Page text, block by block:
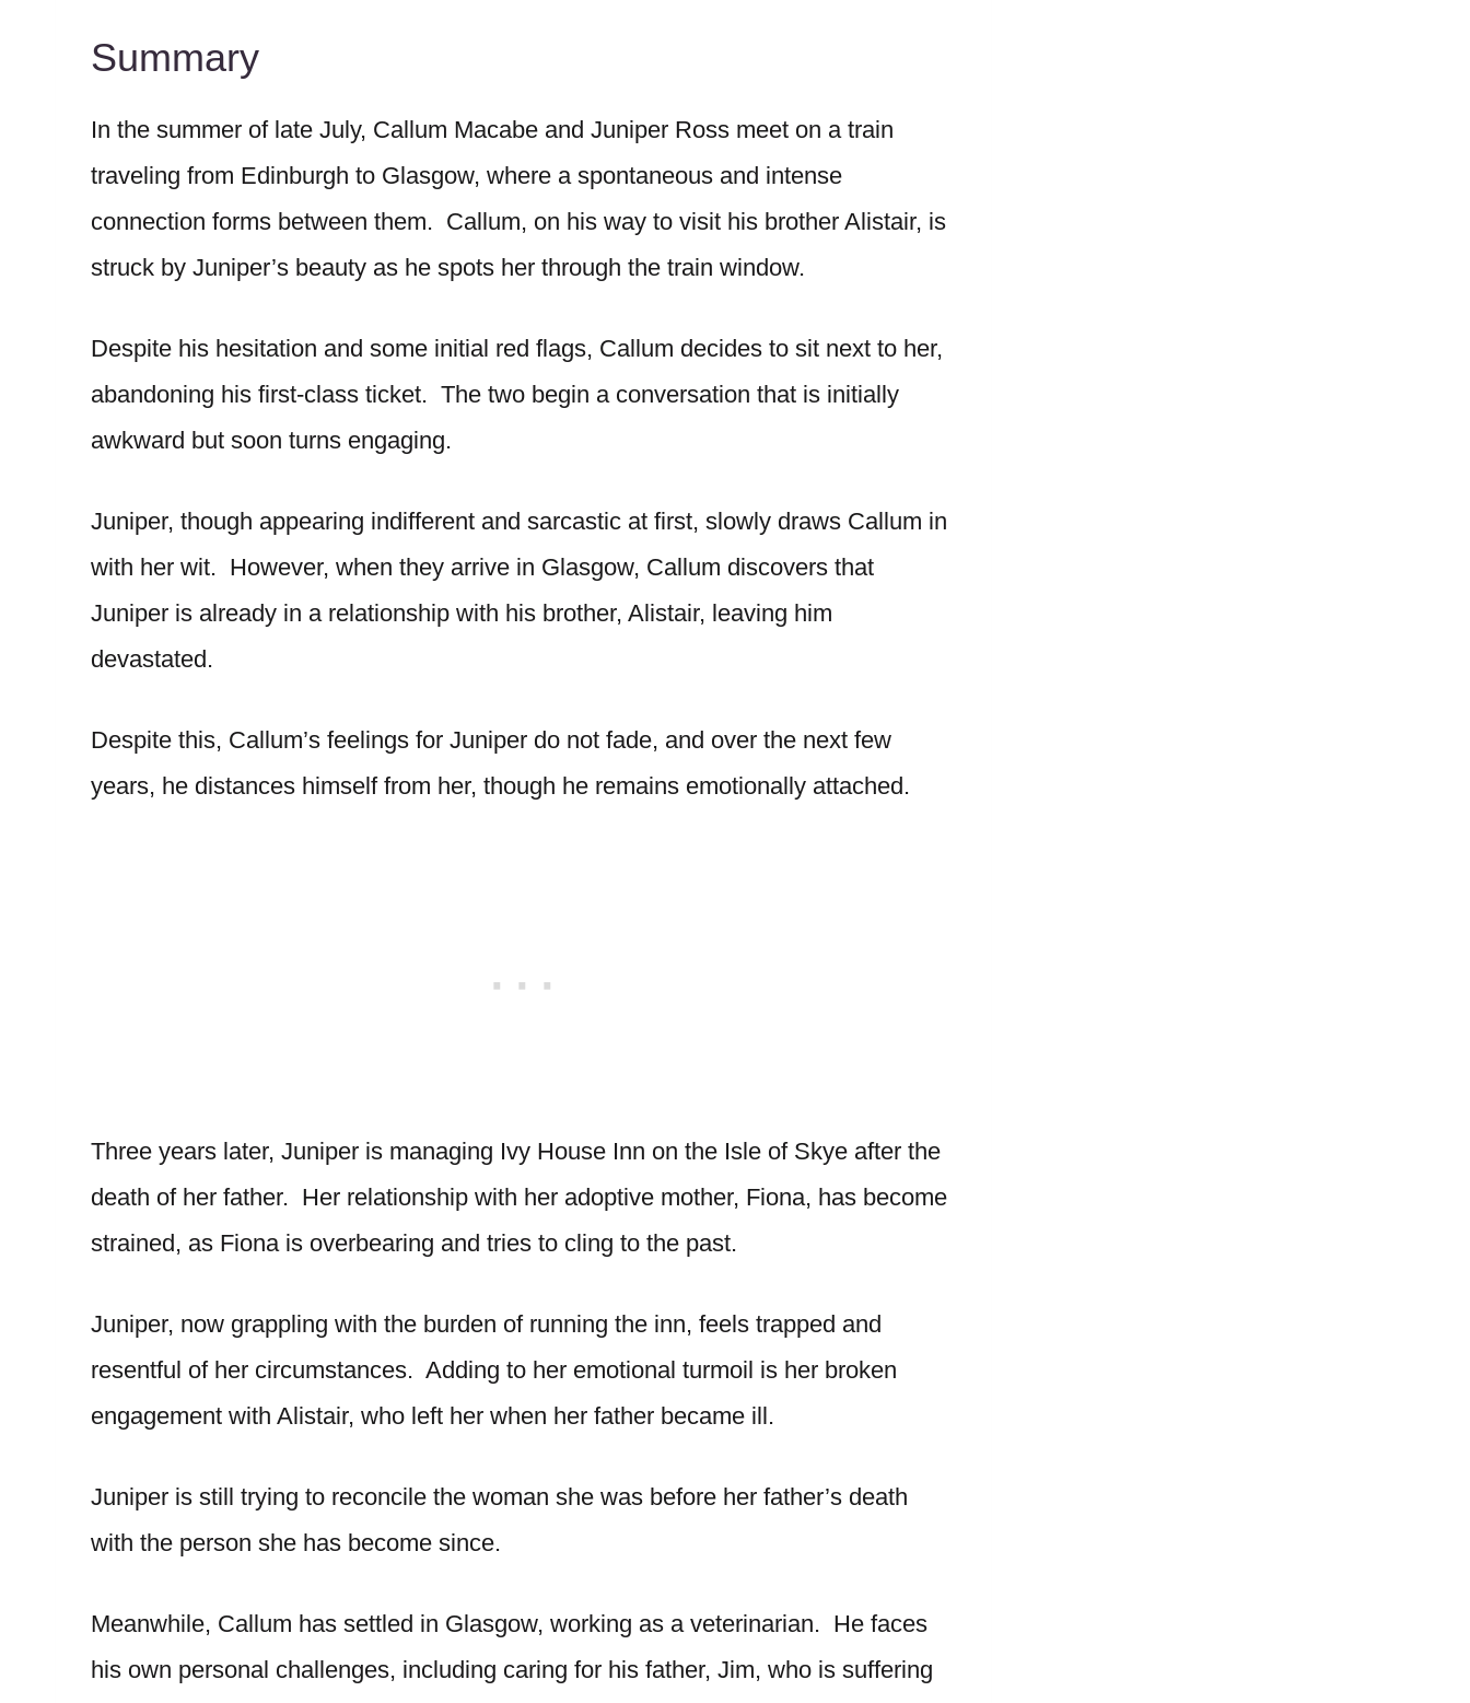
Summary
In the summer of late July, Callum Macabe and Juniper Ross meet on a train
traveling from Edinburgh to Glasgow, where a spontaneous and intense
connection forms between them. Callum, on his way to visit his brother Alistair, is
struck by Juniper’s beauty as he spots her through the train window.
Despite his hesitation and some initial red flags, Callum decides to sit next to her,
abandoning his first-class ticket. The two begin a conversation that is initially
awkward but soon turns engaging.
Juniper, though appearing indifferent and sarcastic at first, slowly draws Callum in
with her wit. However, when they arrive in Glasgow, Callum discovers that
Juniper is already in a relationship with his brother, Alistair, leaving him
devastated.
Despite this, Callum’s feelings for Juniper do not fade, and over the next few
years, he distances himself from her, though he remains emotionally attached.
Three years later, Juniper is managing Ivy House Inn on the Isle of Skye after the
death of her father. Her relationship with her adoptive mother, Fiona, has become
strained, as Fiona is overbearing and tries to cling to the past.
Juniper, now grappling with the burden of running the inn, feels trapped and
resentful of her circumstances. Adding to her emotional turmoil is her broken
engagement with Alistair, who left her when her father became ill.
Juniper is still trying to reconcile the woman she was before her father’s death
with the person she has become since.
Meanwhile, Callum has settled in Glasgow, working as a veterinarian. He faces
his own personal challenges, including caring for his father, Jim, who is suffering